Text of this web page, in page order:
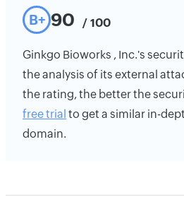
B+ 90 / 100
Ginkgo Bioworks , Inc.'s
the analysis of its external
the rating, the better the
free trial to get a similar in-
domain.